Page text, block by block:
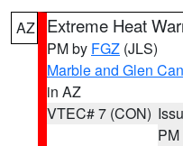
AZ Extreme Heat
PM by FGZ (JLS)
Marble and Glen
in AZ
VTEC# 7 (CON)
PM